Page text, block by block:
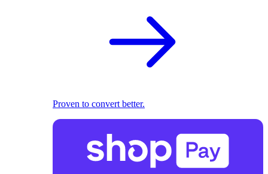
Proven to convert better.